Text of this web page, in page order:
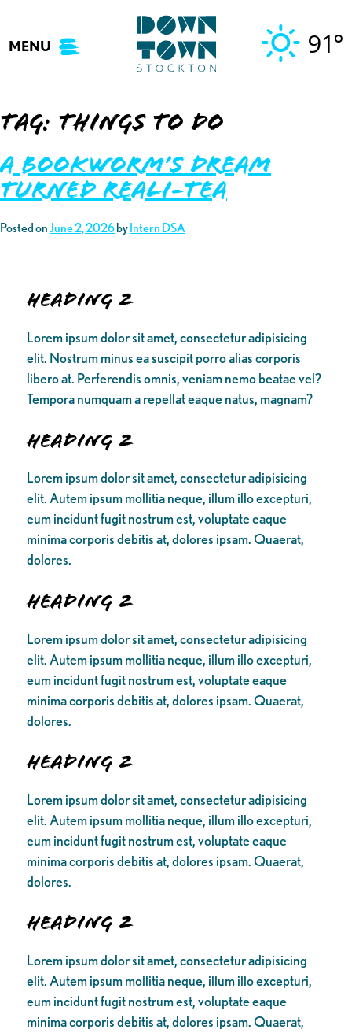
content
MENU 91°
Tag: things to do
A Bookworm’s Dream
turned Reali-Tea
Posted onJune 2, 2026 by Intern DSA
Heading 2
Lorem ipsum dolor sit amet, consectetur adipisicing
elit. Nostrum minus ea suscipit porro alias corporis
libero at. Perferendis omnis, veniam nemo beatae vel?
Tempora numquam a repellat eaque natus, magnam?
Heading 2
Lorem ipsum dolor sit amet, consectetur adipisicing
elit. Autem ipsum mollitia neque, illum illo excepturi,
eum incidunt fugit nostrum est, voluptate eaque
minima corporis debitis at, dolores ipsam. Quaerat,
dolores.
Heading 2
Lorem ipsum dolor sit amet, consectetur adipisicing
elit. Autem ipsum mollitia neque, illum illo excepturi,
eum incidunt fugit nostrum est, voluptate eaque
minima corporis debitis at, dolores ipsam. Quaerat,
dolores.
Heading 2
Lorem ipsum dolor sit amet, consectetur adipisicing
elit. Autem ipsum mollitia neque, illum illo excepturi,
eum incidunt fugit nostrum est, voluptate eaque
minima corporis debitis at, dolores ipsam. Quaerat,
dolores.
Heading 2
Lorem ipsum dolor sit amet, consectetur adipisicing
elit. Autem ipsum mollitia neque, illum illo excepturi,
eum incidunt fugit nostrum est, voluptate eaque
minima corporis debitis at, dolores ipsam. Quaerat,